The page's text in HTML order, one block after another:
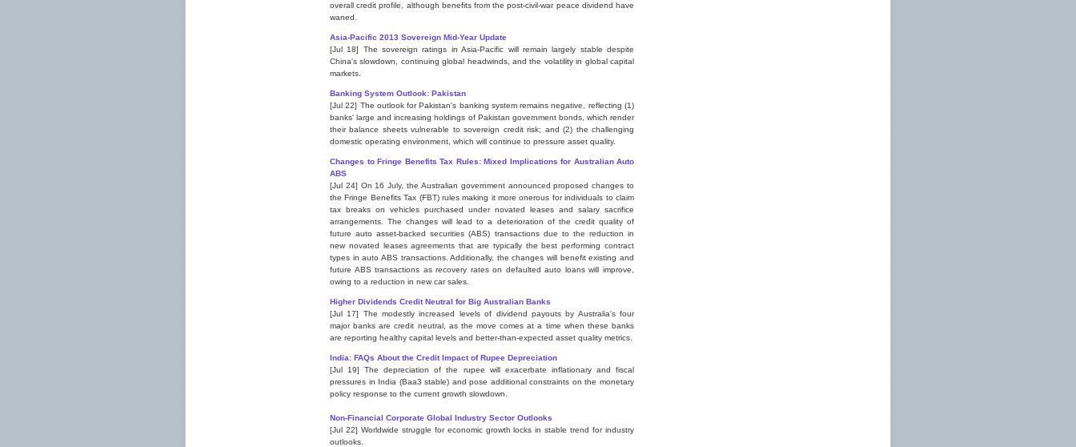
overall credit profile, although benefits from the post-civil-war peace dividend have
waned.
Asia-Pacific 2013 Sovereign Mid-Year Update
[Jul 18] The sovereign ratings in Asia-Pacific will remain largely stable despite
China's slowdown, continuing global headwinds, and the volatility in global capital
markets.
Banking System Outlook: Pakistan
[Jul 22] The outlook for Pakistan's banking system remains negative, reflecting (1)
banks' large and increasing holdings of Pakistan government bonds, which render
their balance sheets vulnerable to sovereign credit risk; and (2) the challenging
domestic operating environment, which will continue to pressure asset quality.
Changes to Fringe Benefits Tax Rules: Mixed Implications for Australian Auto
ABS
[Jul 24] On 16 July, the Australian government announced proposed changes to
the Fringe Benefits Tax (FBT) rules making it more onerous for individuals to claim
tax breaks on vehicles purchased under novated leases and salary sacrifice
arrangements. The changes will lead to a deterioration of the credit quality of
future auto asset-backed securities (ABS) transactions due to the reduction in
new novated leases agreements that are typically the best performing contract
types in auto ABS transactions. Additionally, the changes will benefit existing and
future ABS transactions as recovery rates on defaulted auto loans will improve,
owing to a reduction in new car sales.
Higher Dividends Credit Neutral for Big Australian Banks
[Jul 17] The modestly increased levels of dividend payouts by Australia's four
major banks are credit neutral, as the move comes at a time when these banks
are reporting healthy capital levels and better-than-expected asset quality metrics.
India: FAQs About the Credit Impact of Rupee Depreciation
[Jul 19] The depreciation of the rupee will exacerbate inflationary and fiscal
pressures in India (Baa3 stable) and pose additional constraints on the monetary
policy response to the current growth slowdown.
Non-Financial Corporate Global Industry Sector Outlooks
[Jul 22] Worldwide struggle for economic growth locks in stable trend for industry
outlooks.